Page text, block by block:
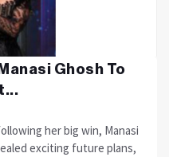
Ghosh To
her big win, Manasi
exciting future plans,